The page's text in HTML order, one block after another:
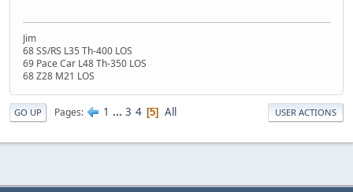
Jim
68 SS/RS L35 Th-400 LOS
69 Pace Car L48 Th-350 LOS
68 Z28 M21 LOS
GO UP Pages 1 ... 3 4 5 All USER ACTIONS